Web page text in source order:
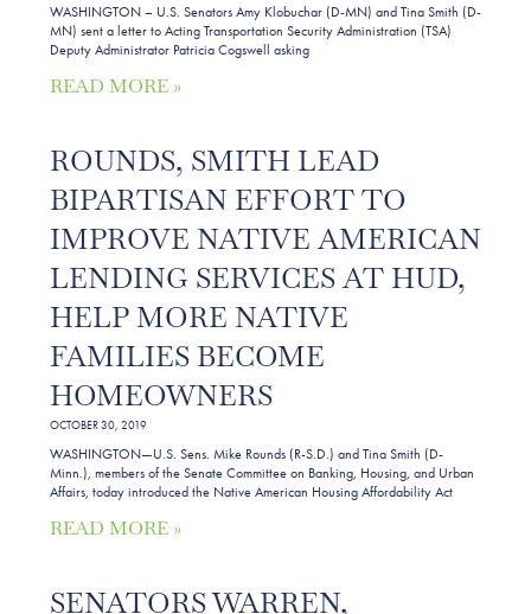
WASHINGTON – U.S. Senators Amy Klobuchar (D-MN) and Tina Smith (D-
MN) sent a letter to Acting Transportation Security Administration (TSA)
Deputy Administrator Patricia Cogswell asking
READ MORE »
ROUNDS, SMITH LEAD
BIPARTISAN EFFORT TO
IMPROVE NATIVE AMERICAN
LENDING SERVICES AT HUD,
HELP MORE NATIVE
FAMILIES BECOME
HOMEOWNERS
OCTOBER 30, 2019
WASHINGTON—U.S. Sens. Mike Rounds (R-S.D.) and Tina Smith (D-
Minn.), members of the Senate Committee on Banking, Housing, and Urban
Affairs, today introduced the Native American Housing Affordability Act
READ MORE »
SENATORS WARREN,